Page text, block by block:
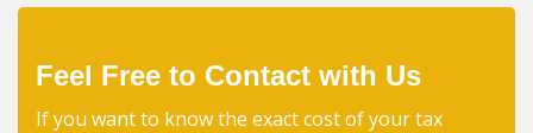
Feel Free to Contact with Us
If you want to know the exact cost of your tax